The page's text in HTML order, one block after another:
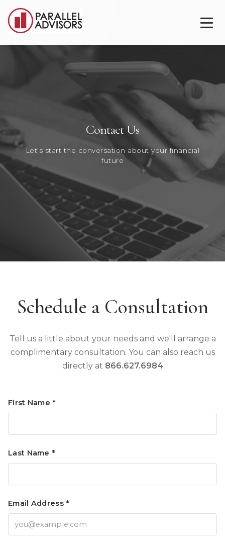
Contact Us
Let's start the conversation about your financial
future
Schedule a Consultation
Tell us a little about your needs and we'll arrange a
complimentary consultation. You can also reach us
directly at 866.627.6984
First Name *
Last Name *
Email Address *